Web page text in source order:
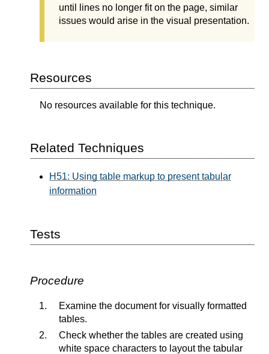
until lines no longer fit on the page, similar
issues would arise in the visual presentation.
Resources
No resources available for this technique.
Related Techniques
H51: Using table markup to present tabular
information
Tests
Procedure
Examine the document for visually formatted
tables.
Check whether the tables are created using
white space characters to layout the tabular